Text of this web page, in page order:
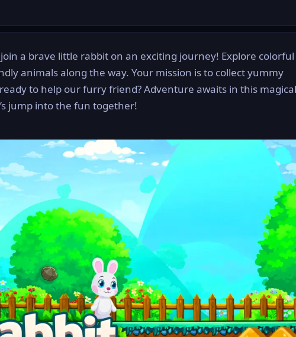
a brave little rabbit on an exciting journey! Explore colorful
animals along the way. Your mission is to collect yummy
to help our furry friend? Adventure awaits in this magical
jump into the fun together!